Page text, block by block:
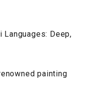
Languages: Deep,
painting